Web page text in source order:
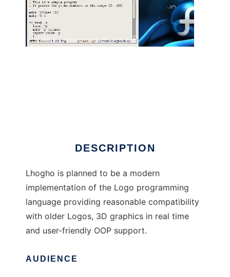
DESCRIPTION
Lhogho is planned to be a modern
implementation of the Logo programming
language providing reasonable compatibility
with older Logos, 3D graphics in real time
and user-friendly OOP support.
AUDIENCE